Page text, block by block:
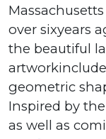
over sixyears
the beautiful
geometric
Inspired by
as well as